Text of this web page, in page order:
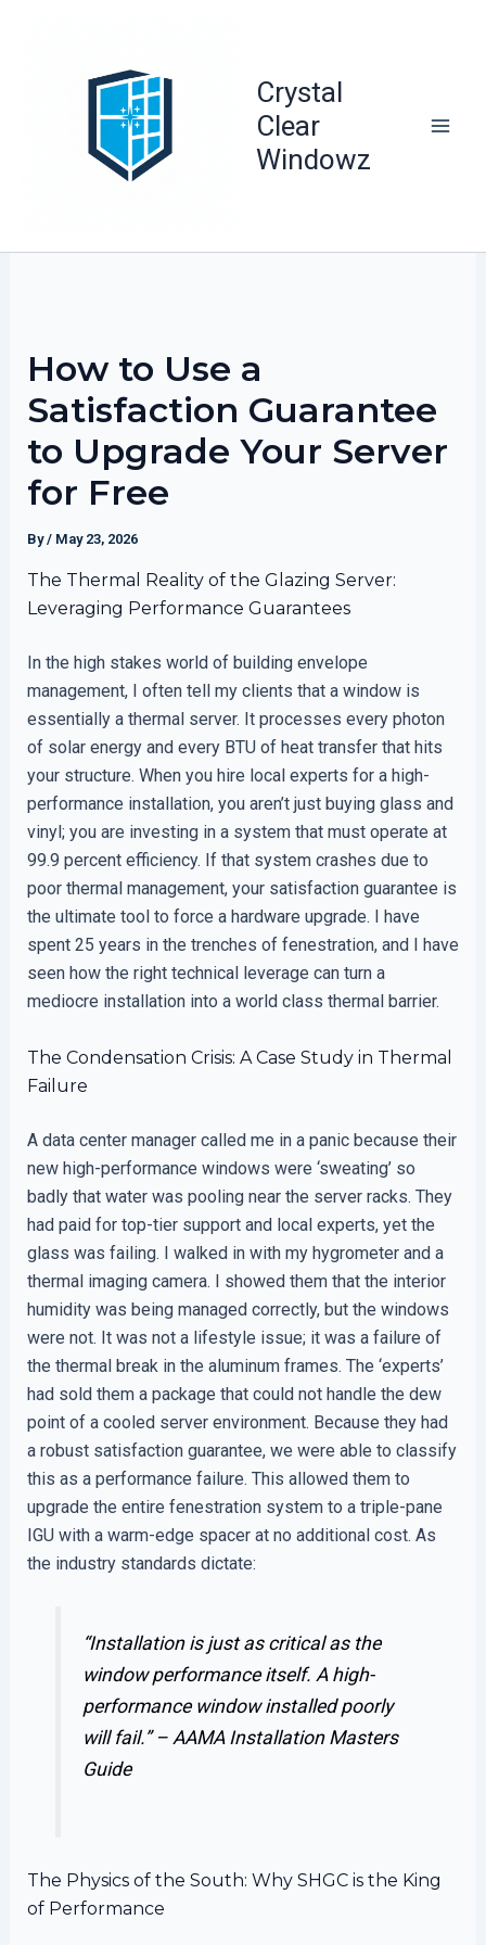
Crystal
Clear
Windowz
How to Use a
Satisfaction Guarantee
to Upgrade Your Server
for Free
By/ May 23, 2026
The Thermal Reality of the Glazing Server:
Leveraging Performance Guarantees
In the high stakes world of building envelope
management, I often tell my clients that a window is
essentially a thermal server. It processes every photon
of solar energy and every BTU of heat transfer that hits
your structure. When you hire local experts for a high-
performance installation, you aren’t just buying glass and
vinyl; you are investing in a system that must operate at
99.9 percent efficiency. If that system crashes due to
poor thermal management, your satisfaction guarantee is
the ultimate tool to force a hardware upgrade. I have
spent 25 years in the trenches of fenestration, and I have
seen how the right technical leverage can turn a
mediocre installation into a world class thermal barrier.
The Condensation Crisis: A Case Study in Thermal
Failure
A data center manager called me in a panic because their
new high-performance windows were ‘sweating’ so
badly that water was pooling near the server racks. They
had paid for top-tier support and local experts, yet the
glass was failing. I walked in with my hygrometer and a
thermal imaging camera. I showed them that the interior
humidity was being managed correctly, but the windows
were not. It was not a lifestyle issue; it was a failure of
the thermal break in the aluminum frames. The ‘experts’
had sold them a package that could not handle the dew
point of a cooled server environment. Because they had
a robust satisfaction guarantee, we were able to classify
this as a performance failure. This allowed them to
upgrade the entire fenestration system to a triple-pane
IGU with a warm-edge spacer at no additional cost. As
the industry standards dictate:
“Installation is just as critical as the
window performance itself. A high-
performance window installed poorly
will fail.” – AAMA Installation Masters
Guide
The Physics of the South: Why SHGC is the King
of Performance